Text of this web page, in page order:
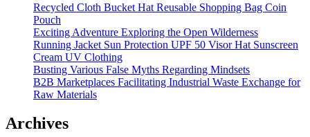
Recycled Cloth Bucket Hat Reusable Shopping Bag Coin
Pouch
Exciting Adventure Exploring the Open Wilderness
Running Jacket Sun Protection UPF 50 Visor Hat Sunscreen
Cream UV Clothing
Busting Various False Myths Regarding Mindsets
B2B Marketplaces Facilitating Industrial Waste Exchange for
Raw Materials
Archives